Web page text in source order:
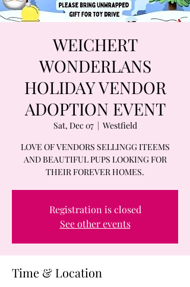
WEICHERT
WONDERLANS
HOLIDAY VENDOR
ADOPTION EVENT
Sat, Dec 07
  |
Westfield
LOVE OF VENDORS SELLINGG ITEEMS
AND BEAUTIFUL PUPS LOOKING FOR
THEIR FOREVER HOMES.
Registration is closed
See other events
Time & Location